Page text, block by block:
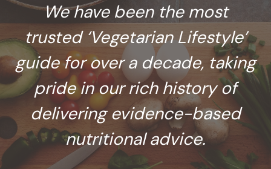
We have been the most
trusted ‘Vegetarian Lifestyle’
guide for over a decade, taking
pride in our rich history of
delivering evidence-based
nutritional advice.